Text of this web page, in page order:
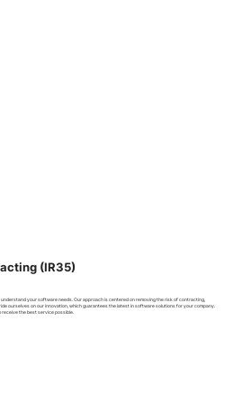
(IR35)
your software needs. Our approach is centered on removing the risk of contracting,
ourselves on our innovation, which guarantees the latest in software solutions for your company.
receive the best service possible.